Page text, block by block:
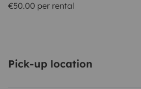
€50.00 per rental
Pick-up location